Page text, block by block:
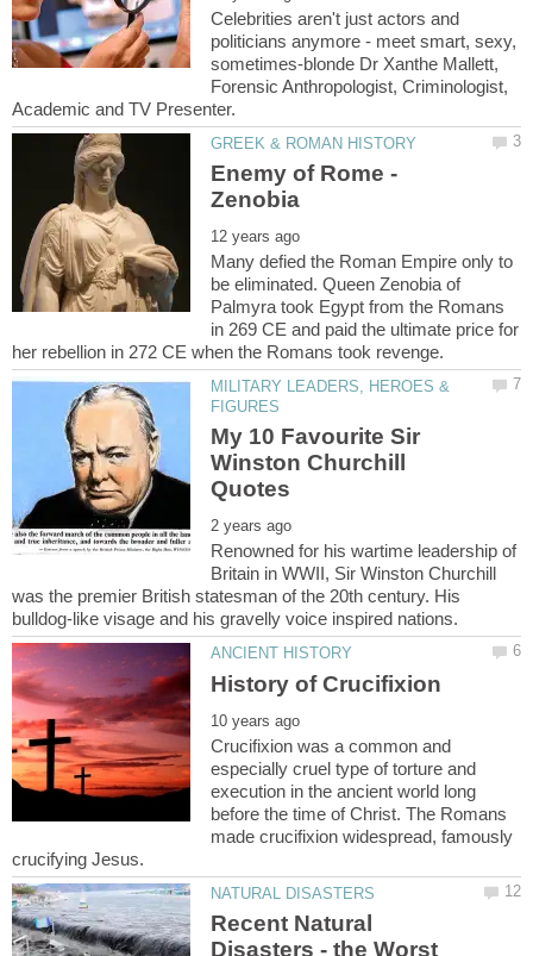
Celebrities aren't just actors and
politicians anymore - meet smart, sexy,
sometimes-blonde Dr Xanthe Mallett,
Forensic Anthropologist, Criminologist,
Enemy of Rome -
Many defied the Roman Empire only to
be eliminated. Queen Zenobia of
Palmyra took Egypt from the Romans
in 269 CE and paid the ultimate price for
MILITARY LEADERS, HEROES &
My 10 Favourite Sir
Winston Churchill
Renowned for his wartime leadership of
Britain in WWII, Sir Winston Churchill
was the premier British statesman of the 20th century. His
Crucifixion was a common and
especially cruel type of torture and
execution in the ancient world long
before the time of Christ. The Romans
made crucifixion widespread, famously
Recent Natural
Disasters - the Worst